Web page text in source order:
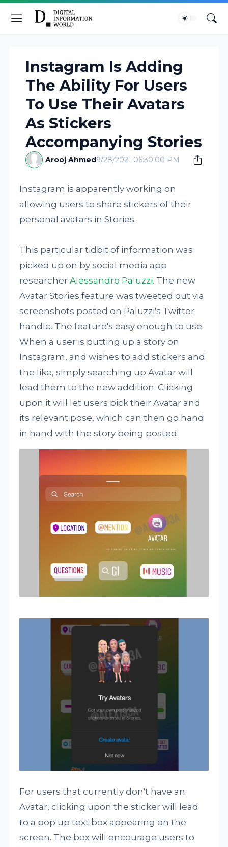
Instagram Is Adding
The Ability For Users
To Use Their Avatars
As Stickers
Accompanying Stories
Arooj Ahmed9/28/2021 06:30:00 PM
Instagram is apparently working on
allowing users to share stickers of their
personal avatars in Stories.
This particular tidbit of information was
picked up on by social media app
researcherAlessandro Paluzzi. The new
Avatar Stories feature was tweeted out via
screenshots posted on Paluzzi's Twitter
handle. The feature's easy enough to use.
When a user is putting up a story on
Instagram, and wishes to add stickers and
the like, simply searching up Avatar will
lead them to the new addition. Clicking
upon it will let users pick their Avatar and
its relevant pose, which can then go hand
in hand with the story being posted.
For users that currently don't have an
Avatar, clicking upon the sticker will lead
to a pop up text box appearing on the
screen. The box will encourage users to